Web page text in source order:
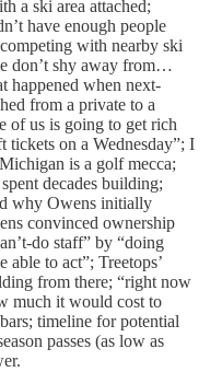
a ski area attached;
have enough people
with nearby ski
don’t shy away from…
happened when next-
from a private to a
of us is going to get rich
tickets on a Wednesday”; I
is a golf mecca;
decades building;
why Owens initially
convinced ownership
do staff” by “doing
able to act”; Treetops’
from there; “right now
much it would cost to
timeline for potential
passes (as low as